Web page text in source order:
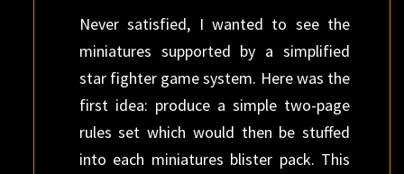
Never satisfied, I wanted to see the
miniatures supported by a simplified
star fighter game system. Here was the
first idea: produce a simple two-page
rules set which would then be stuffed
into each miniatures blister pack. This